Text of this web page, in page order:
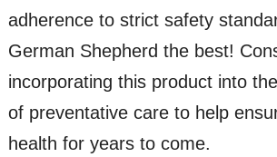
adherence to strict safety
German Shepherd the best!
incorporating this product into
of preventative care to help
health for years to come.